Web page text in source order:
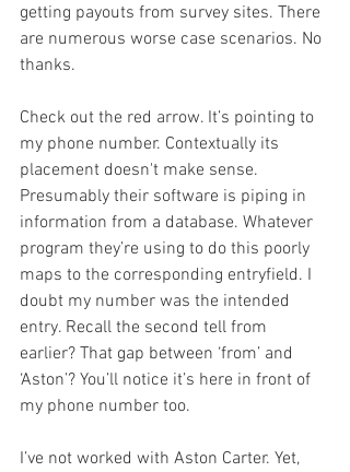
getting payouts from survey sites. There
are numerous worse case scenarios. No
thanks.
Check out the red arrow. It’s pointing to
my phone number. Contextually its
placement doesn't make sense.
Presumably their software is piping in
information from a database. Whatever
program they’re using to do this poorly
maps to the corresponding entryfield. I
doubt my number was the intended
entry. Recall the second tell from
earlier? That gap between ‘from’ and
‘Aston’? You’ll notice it’s here in front of
my phone number too.
I’ve not worked with Aston Carter. Yet,